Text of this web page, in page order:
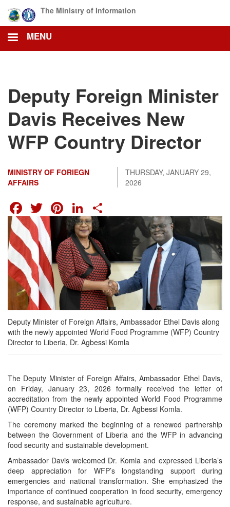
main
content
The Ministry of Information
MENU
Deputy Foreign Minister
Davis Receives New
WFP Country Director
THURSDAY, JANUARY 29,
2026
MINISTRY OF FORIEGN
AFFAIRS
FACEBOOK
TWITTER
PINTEREST
LINKEDIN
Deputy Minister of Foreign Affairs, Ambassador Ethel Davis along
with the newly appointed World Food Programme (WFP) Country
Director to Liberia, Dr. Agbessi Komla
The Deputy Minister of Foreign Affairs, Ambassador Ethel Davis,
on Friday, January 23, 2026 formally received the letter of
accreditation from the newly appointed World Food Programme
(WFP) Country Director to Liberia, Dr. Agbessi Komla.
The ceremony marked the beginning of a renewed partnership
between the Government of Liberia and the WFP in advancing
food security and sustainable development.
Ambassador Davis welcomed Dr. Komla and expressed Liberia’s
deep appreciation for WFP’s longstanding support during
emergencies and national transformation. She emphasized the
importance of continued cooperation in food security, emergency
response, and sustainable agriculture.